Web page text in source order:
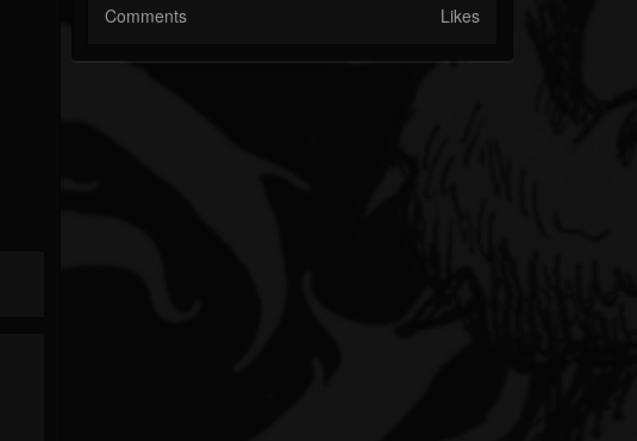
Comments Likes